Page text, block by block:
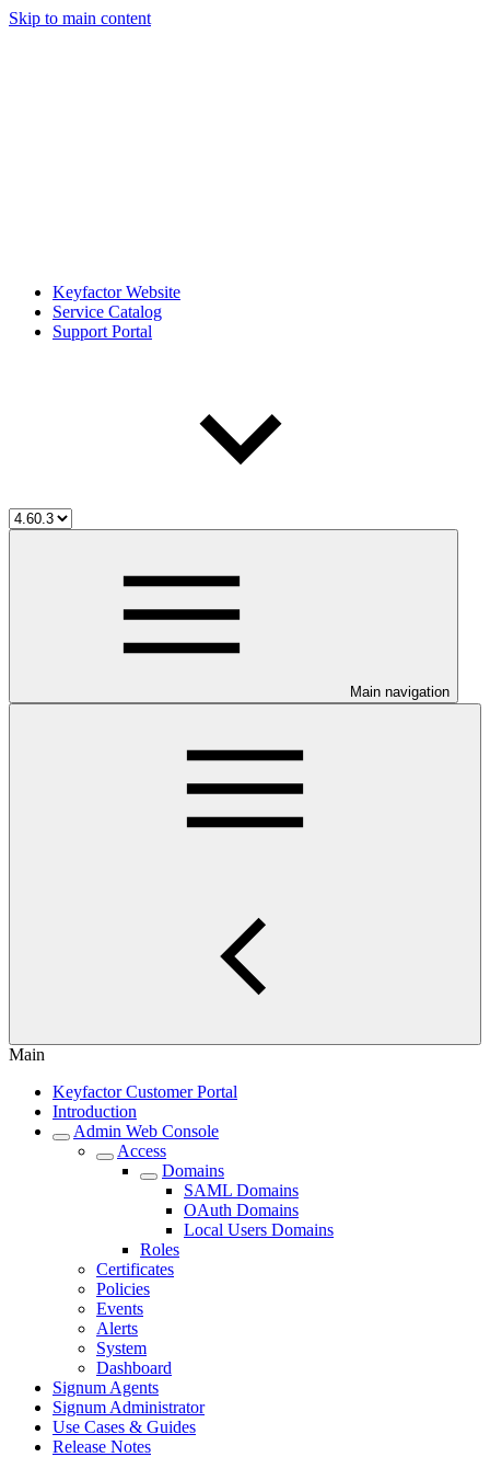
Skip to main content
Keyfactor Website
Service Catalog
Support Portal
Main navigation
Main
Keyfactor Customer Portal
Introduction
Admin Web Console
Access
Domains
SAML Domains
OAuth Domains
Local Users Domains
Roles
Certificates
Policies
Events
Alerts
System
Dashboard
Signum Agents
Signum Administrator
Use Cases & Guides
Release Notes